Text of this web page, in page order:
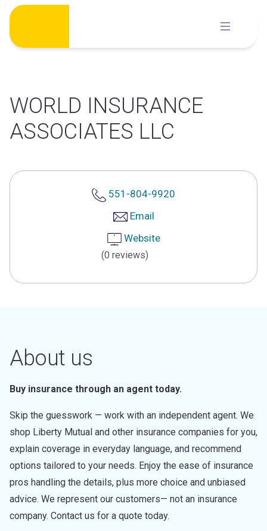
Skip
content
WORLD INSURANCE
ASSOCIATES LLC
551-804-9920
Email
Website
(0 reviews)
About us
Buy insurance through an agent today.
Skip the guesswork — work with an independent agent. We
shop Liberty Mutual and other insurance companies for you,
explain coverage in everyday language, and recommend
options tailored to your needs. Enjoy the ease of insurance
pros handling the details, plus more choice and unbiased
advice. We represent our customers— not an insurance
company. Contact us for a quote today.